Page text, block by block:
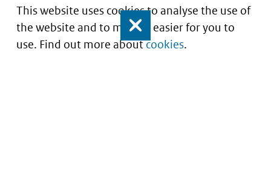
This website uses cookies to analyse the use of
the website and to make it easier for you to
use. Find out more aboutcookies.
Close